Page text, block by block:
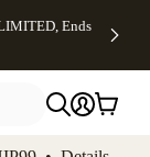
Ends